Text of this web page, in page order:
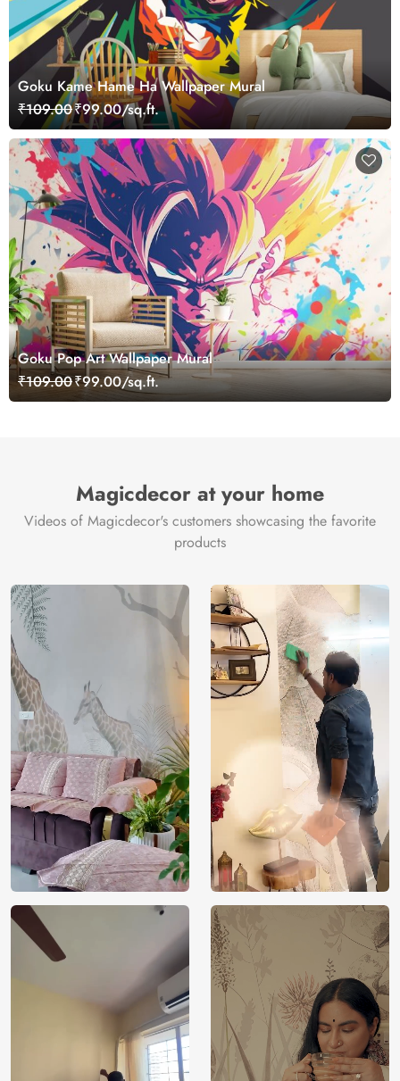
Goku Kame Hame Ha Wallpaper Mural
₹109.00₹99.00/sq.ft.
Goku Pop Art Wallpaper Mural
₹109.00₹99.00/sq.ft.
Magicdecor at your home
Videos of Magicdecor's customers showcasing the favorite
products